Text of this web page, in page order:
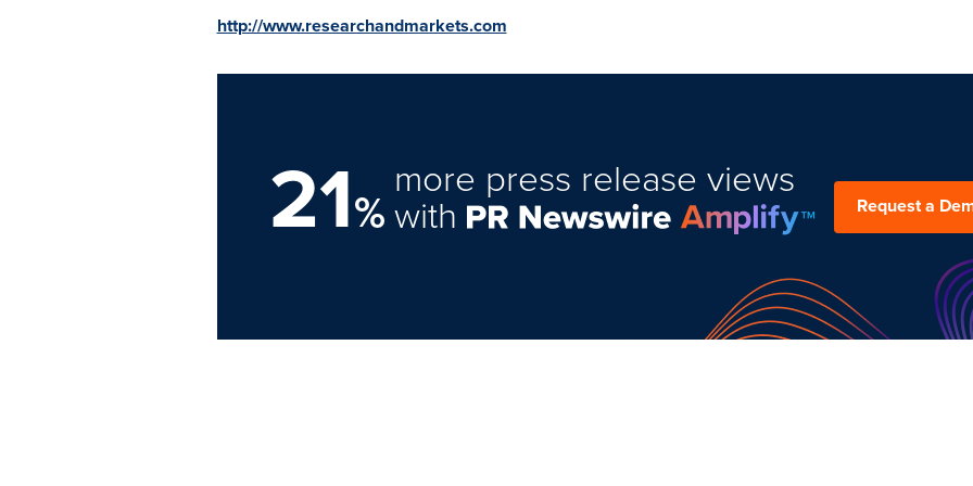
http://www.researchandmarkets.com
21%
more press release views
with Request a